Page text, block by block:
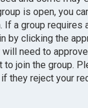
is open, you
If a group requires
by clicking the
need to
to join the group.
they reject your